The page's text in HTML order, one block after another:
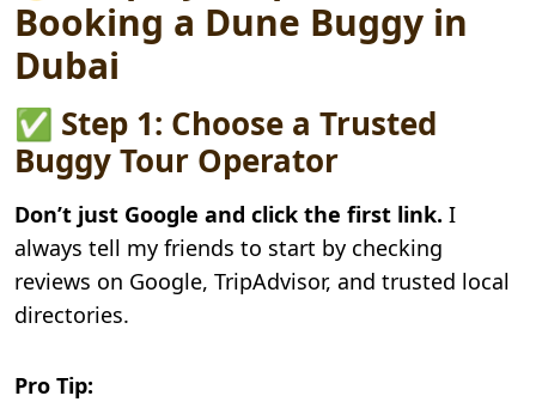
Booking a Dune Buggy in
Dubai
✅ Step 1: Choose a Trusted
Buggy Tour Operator
Don’t just Google and click the first link. I
always tell my friends to start by checking
reviews on Google, TripAdvisor, and trusted local
directories.
Pro Tip: